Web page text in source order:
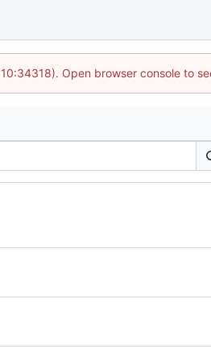
Open browser console to